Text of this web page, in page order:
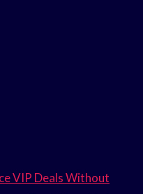
VIP Deals Without